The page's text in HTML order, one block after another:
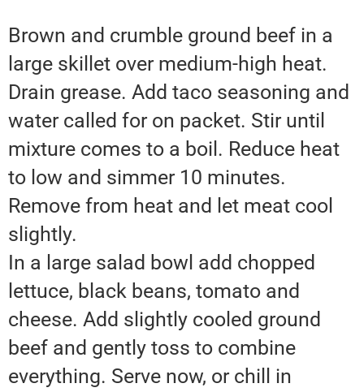
Brown and crumble ground beef in a
large skillet over medium-high heat.
Drain grease. Add taco seasoning and
water called for on packet. Stir until
mixture comes to a boil. Reduce heat
to low and simmer 10 minutes.
Remove from heat and let meat cool
slightly.
In a large salad bowl add chopped
lettuce, black beans, tomato and
cheese. Add slightly cooled ground
beef and gently toss to combine
everything. Serve now, or chill in